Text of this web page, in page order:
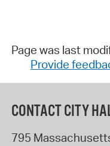
Page was last
Provide
CONTACT CITY
795